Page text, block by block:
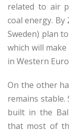
related to air
coal energy. By
Sweden) plan
which will
in Western
On the other
remains stable.
built in the
that most of